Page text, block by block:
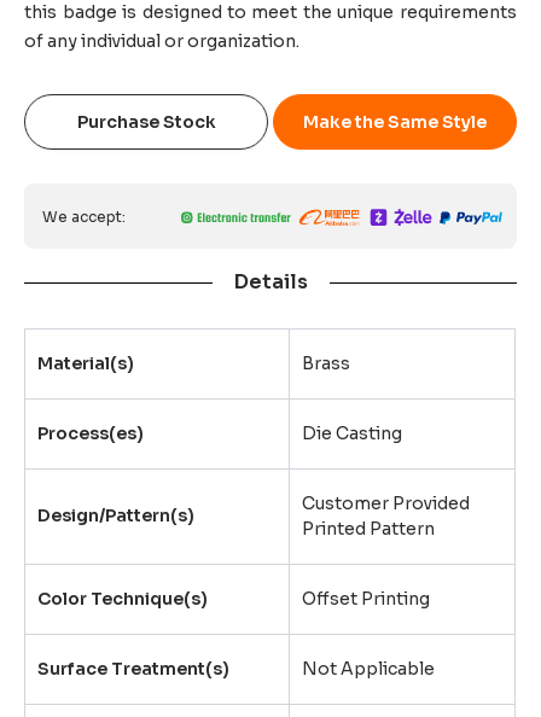
this badge is designed to meet the unique requirements
of any individual or organization.
Purchase Stock Make the Same Style
We accept:
Details
Material(s) Brass
Process(es) Die Casting
Design/Pattern(s)
Customer Provided
Printed Pattern
Color Technique(s) Offset Printing
Surface Treatment(s) Not Applicable